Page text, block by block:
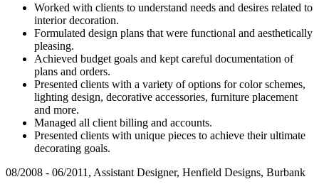
Worked with clients to understand needs and desires related to
interior decoration.
Formulated design plans that were functional and aesthetically
pleasing.
Achieved budget goals and kept careful documentation of
plans and orders.
Presented clients with a variety of options for color schemes,
lighting design, decorative accessories, furniture placement
and more.
Managed all client billing and accounts.
Presented clients with unique pieces to achieve their ultimate
decorating goals.
08/2008 - 06/2011, Assistant Designer, Henfield Designs, Burbank